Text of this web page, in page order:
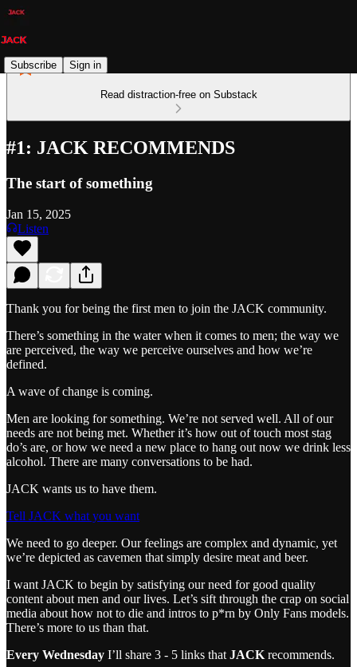
Subscribe Sign in
Read distraction-free on Substack
#1: JACK RECOMMENDS
The start of something
Jan 15, 2025
Listen
Thank you for being the first men to join the JACK community.
There’s something in the water when it comes to men; the way we
are perceived, the way we perceive ourselves and how we’re
defined.
A wave of change is coming.
Men are looking for something. We’re not served well. All of our
needs are not being met. Whether it’s how out of touch most stag
do’s are, or how we need a new place to hang out now we drink less
alcohol. There are many conversations to be had.
JACK wants us to have them.
Tell JACK what you want
We need to go deeper. Our feelings are complex and dynamic, yet
we’re depicted as cavemen that simply desire meat and beer.
I want JACK to begin by satisfying our need for good quality
content about men and our lives. Let’s sift through the crap on social
media about how not to die and intros to p*rn by Only Fans models.
There’s more to us than that.
Every Wednesday I’ll share 3 - 5 links that JACK recommends.